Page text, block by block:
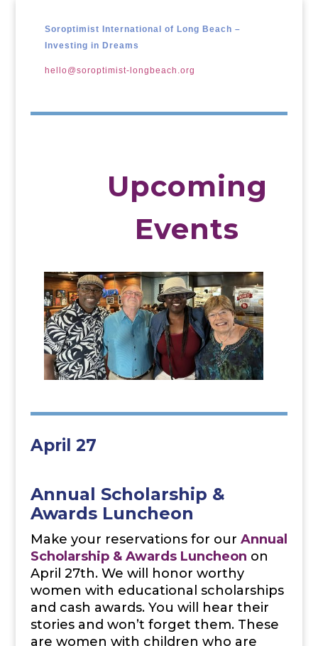
Soroptimist International of Long Beach –
Investing in Dreams
hello@soroptimist-longbeach.org
Upcoming
Events
April 27
Annual Scholarship &
Awards Luncheon
Make your reservations for our Annual
Scholarship & Awards Luncheon on
April 27th. We will honor worthy
women with educational scholarships
and cash awards. You will hear their
stories and won’t forget them. These
are women with children who are